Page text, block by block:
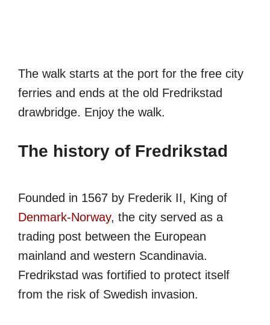
The walk starts at the port for the free city
ferries and ends at the old Fredrikstad
drawbridge. Enjoy the walk.
The history of Fredrikstad
Founded in 1567 by Frederik II, King of
Denmark-Norway, the city served as a
trading post between the European
mainland and western Scandinavia.
Fredrikstad was fortified to protect itself
from the risk of Swedish invasion.